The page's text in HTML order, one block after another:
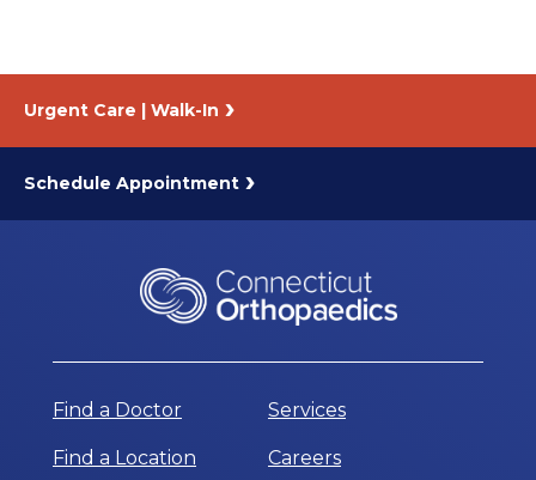
Urgent Care | Walk-In
Schedule Appointment
Find a Doctor
Find a Location
Services
Careers